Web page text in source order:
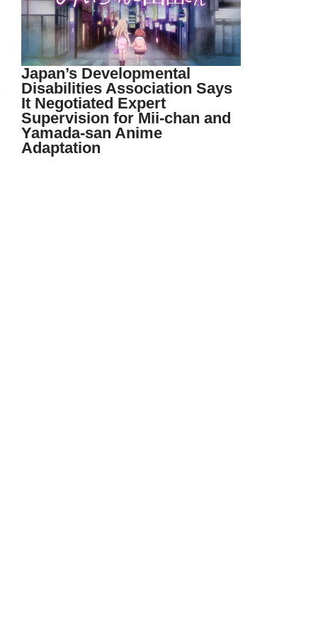
Japan’s Developmental
Disabilities Association Says
It Negotiated Expert
Supervision for Mii-chan and
Yamada-san Anime
Adaptation